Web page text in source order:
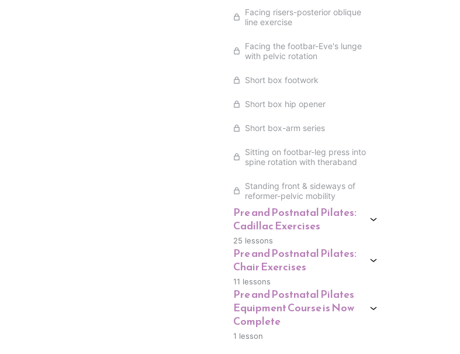
Facing risers-posterior oblique
line exercise
Facing the footbar-Eve's lunge
with pelvic rotation
Short box footwork
Short box hip opener
Short box-arm series
Sitting on footbar-leg press into
spine rotation with theraband
Standing front & sideways of
reformer-pelvic mobility
Pre and Postnatal Pilates:
Cadillac Exercises
25 lessons
Pre and Postnatal Pilates:
Chair Exercises
11 lessons
Pre and Postnatal Pilates
Equipment Course is Now
Complete
1 lesson